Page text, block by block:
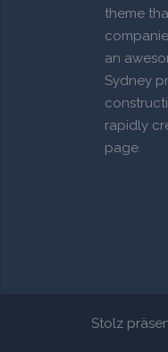
theme
an
Sydney
rapidly
page.
Stolz